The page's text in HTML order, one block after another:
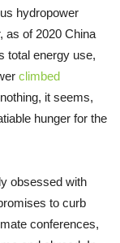
hydropower
as of 2020 China
total energy use,
climbed
it seems,
hunger for the
obsessed with
to curb
conferences,